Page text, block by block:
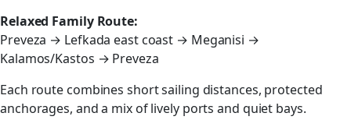
Relaxed Family Route:
Preveza → Lefkada east coast → Meganisi →
Kalamos/Kastos → Preveza
Each route combines short sailing distances, protected
anchorages, and a mix of lively ports and quiet bays.